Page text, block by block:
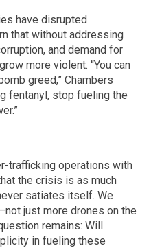
have disrupted
that without addressing
and demand for
more violent. “You can
greed,” Chambers
fentanyl, stop fueling the
trafficking operations with
the crisis is as much
satiates itself. We
just more drones on the
remains: Will
in fueling these